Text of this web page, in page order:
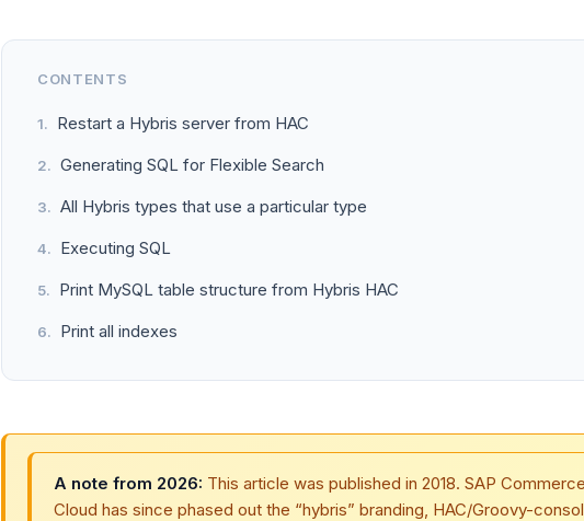
CONTENTS
Restart a Hybris server from HAC
Generating SQL for Flexible Search
All Hybris types that use a particular type
Executing SQL
Print MySQL table structure from Hybris HAC
Print all indexes
A note from 2026: This article was published in 2018. SAP Commerce
Cloud has since phased out the “hybris” branding, HAC/Groovy-